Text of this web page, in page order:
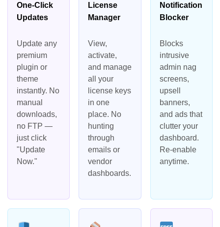
One-Click
Updates
Update any
premium
plugin or
theme
instantly. No
manual
downloads,
no FTP —
just click
"Update
Now."
License
Manager
View,
activate,
and manage
all your
license keys
in one
place. No
hunting
through
emails or
vendor
dashboards.
Notification
Blocker
Blocks
intrusive
admin nag
screens,
upsell
banners,
and ads that
clutter your
dashboard.
Re-enable
anytime.